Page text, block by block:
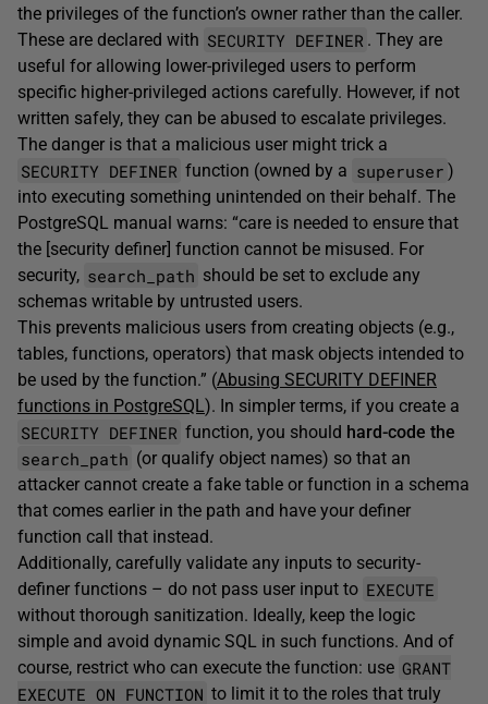
the privileges of the function’s owner rather than the caller.
These are declared with SECURITY DEFINER . They are
useful for allowing lower-privileged users to perform
specific higher-privileged actions carefully. However, if not
written safely, they can be abused to escalate privileges.
The danger is that a malicious user might trick a
SECURITY DEFINER function (owned by a superuser )
into executing something unintended on their behalf. The
PostgreSQL manual warns: “care is needed to ensure that
the [security definer] function cannot be misused. For
security, search_path should be set to exclude any
schemas writable by untrusted users.
This prevents malicious users from creating objects (e.g.,
tables, functions, operators) that mask objects intended to
be used by the function.” (Abusing SECURITY DEFINER
functions in PostgreSQL). In simpler terms, if you create a
SECURITY DEFINER function, you should hard-code the
search_path (or qualify object names) so that an
attacker cannot create a fake table or function in a schema
that comes earlier in the path and have your definer
function call that instead.
Additionally, carefully validate any inputs to security-
definer functions – do not pass user input to EXECUTE
without thorough sanitization. Ideally, keep the logic
simple and avoid dynamic SQL in such functions. And of
course, restrict who can execute the function: use GRANT
EXECUTE ON FUNCTION to limit it to the roles that truly